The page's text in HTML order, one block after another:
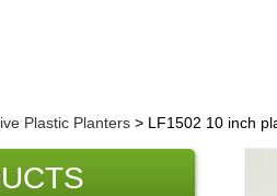
Plastic Planters > LF1502 10 inch